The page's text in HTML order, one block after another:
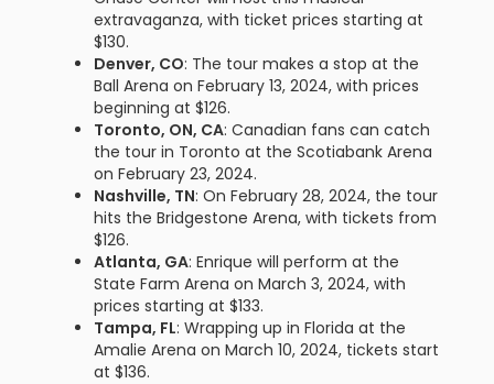
extravaganza, with ticket prices starting at
$130.
Denver, CO: The tour makes a stop at the
Ball Arena on February 13, 2024, with prices
beginning at $126.
Toronto, ON, CA: Canadian fans can catch
the tour in Toronto at the Scotiabank Arena
on February 23, 2024.
Nashville, TN: On February 28, 2024, the tour
hits the Bridgestone Arena, with tickets from
$126.
Atlanta, GA: Enrique will perform at the
State Farm Arena on March 3, 2024, with
prices starting at $133.
Tampa, FL: Wrapping up in Florida at the
Amalie Arena on March 10, 2024, tickets start
at $136.